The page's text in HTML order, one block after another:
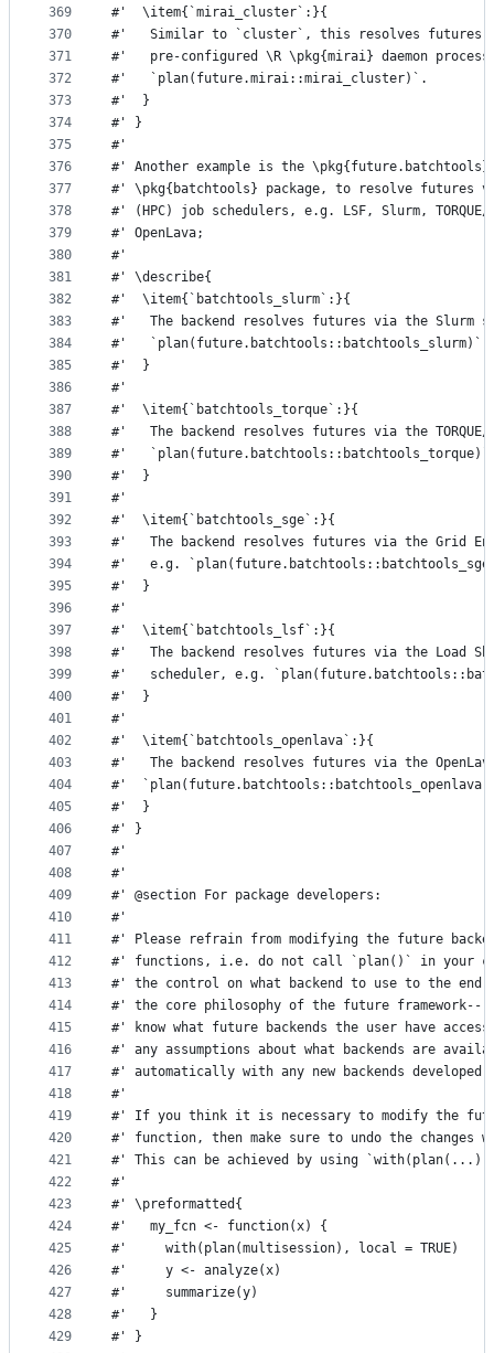
369
370
371
372
373
374
375
376
377
378
379
380
381
382
383
384
385
386
387
388
389
390
391
392
393
394
395
396
397
398
399
400
401
402
403
404
405
406
407
408
409
410
411
412
413
414
415
416
417
418
419
420
421
422
423
424
425
426
427
428
429
#'  \item{`mirai_cluster`:}{
#'   Similar to `cluster`, this resolves futures
#'   pre-configured \R \pkg{mirai} daemon
#'   `plan(future.mirai::mirai_cluster)`.
#'  }
#' }
#'
#' Another example is the \pkg{future.batchtools}
#' \pkg{batchtools} package, to resolve futures
#' (HPC) job schedulers, e.g. LSF, Slurm,
#' OpenLava;
#'
#' \describe{
#'  \item{`batchtools_slurm`:}{
#'   The backend resolves futures via the Slurm
#'   `plan(future.batchtools::batchtools_slurm)`.
#'  }
#'
#'  \item{`batchtools_torque`:}{
#'   The backend resolves futures via the
#'
#'  }
#'
#'  \item{`batchtools_sge`:}{
#'   The backend resolves futures via the Grid
#'   e.g.
#'  }
#'
#'  \item{`batchtools_lsf`:}{
#'   The backend resolves futures via the Load
#'   scheduler, e.g.
#'  }
#'
#'  \item{`batchtools_openlava`:}{
#'   The backend resolves futures via the
#'
#'  }
#' }
#'
#'
#' @section For package developers:
#'
#' Please refrain from modifying the future
#' functions, i.e. do not call `plan()` in your
#' the control on what backend to use to the
#' the core philosophy of the future framework---
#' know what future backends the user have
#' any assumptions about what backends are
#' automatically with any new backends
#'
#' If you think it is necessary to modify the
#' function, then make sure to undo the changes
#' This can be achieved by using `with(plan(...),
#'
#' \preformatted{
#'   my_fcn <- function(x) {
#'     with(plan(multisession), local = TRUE)
#'     y <- analyze(x)
#'     summarize(y)
#'   }
#' }